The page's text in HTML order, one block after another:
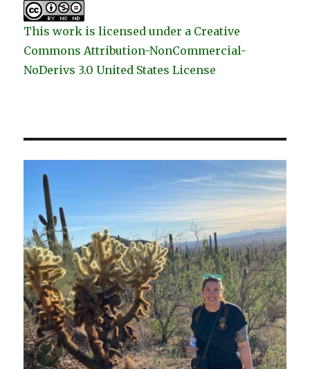
This work is licensed under a Creative
Commons Attribution-NonCommercial-
NoDerivs 3.0 United States License